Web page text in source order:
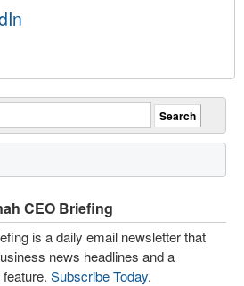
CEO Briefing
is a daily email newsletter that
news headlines and a
Subscribe Today.